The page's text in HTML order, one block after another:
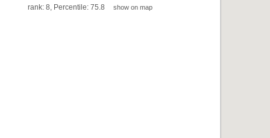
rank: 8, Percentile: 75.8 show on map